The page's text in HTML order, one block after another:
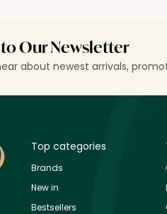
Our Newsletter
about newest arrivals,
Top categories
Brands
New in
Bestsellers